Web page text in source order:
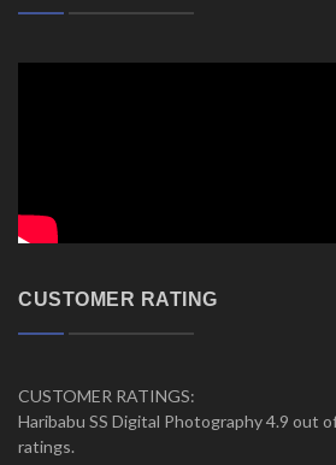
CUSTOMER RATING
CUSTOMER RATINGS:
Haribabu SS Digital Photography 4.9 out
ratings.